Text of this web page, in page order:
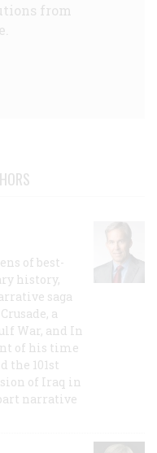
from
of best-
history,
saga
a
War, and In
of his time
the 101st
of Iraq in
narrative